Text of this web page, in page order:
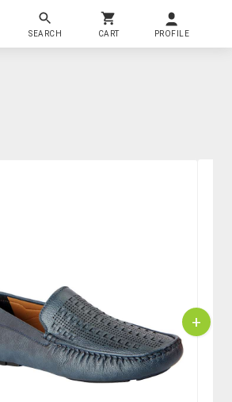
SEARCH CART PROFILE
+